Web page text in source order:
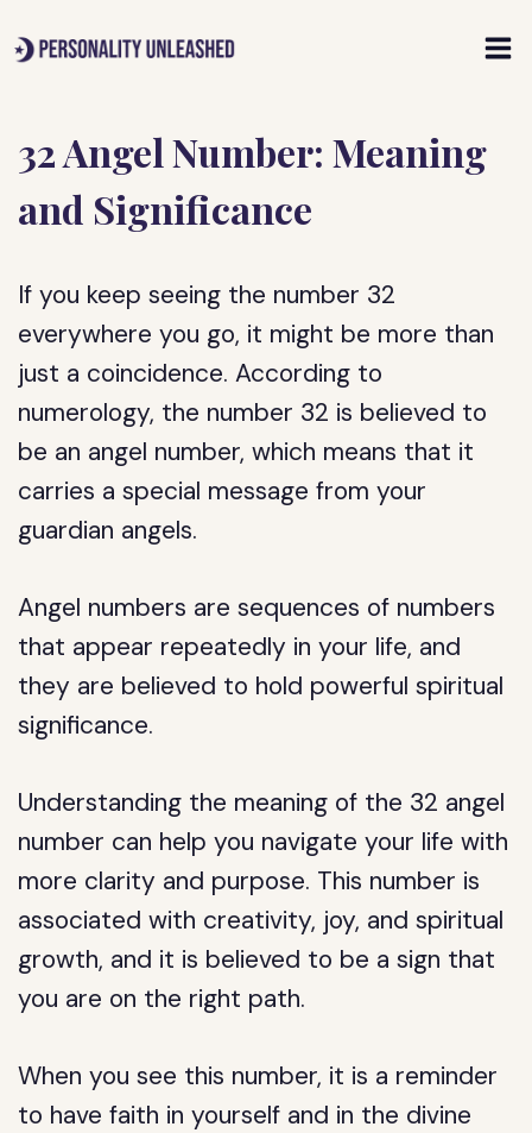
to
32 Angel Number: Meaning
and Significance
If you keep seeing the number 32
everywhere you go, it might be more than
just a coincidence. According to
numerology, the number 32 is believed to
be an angel number, which means that it
carries a special message from your
guardian angels.
Angel numbers are sequences of numbers
that appear repeatedly in your life, and
they are believed to hold powerful spiritual
significance.
Understanding the meaning of the 32 angel
number can help you navigate your life with
more clarity and purpose. This number is
associated with creativity, joy, and spiritual
growth, and it is believed to be a sign that
you are on the right path.
When you see this number, it is a reminder
to have faith in yourself and in the divine